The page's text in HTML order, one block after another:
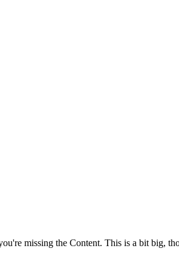
missing the Content. This is a bit big,